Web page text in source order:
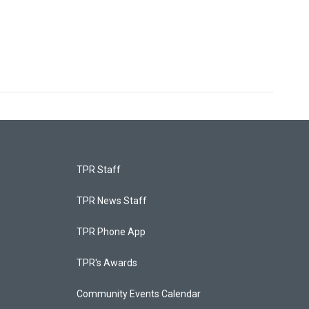
TPR Staff
TPR News Staff
TPR Phone App
TPR's Awards
Community Events Calendar